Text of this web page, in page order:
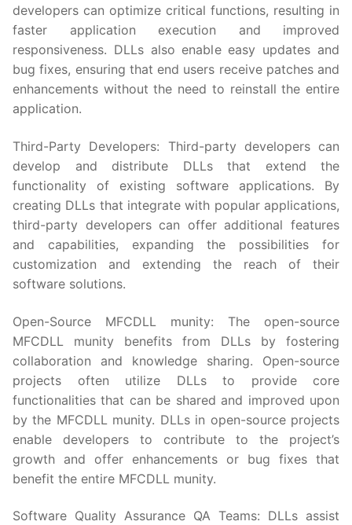
developers can optimize critical functions, resulting in
faster application execution and improved
responsiveness. DLLs also enable easy updates and
bug fixes, ensuring that end users receive patches and
enhancements without the need to reinstall the entire
application.
Third-Party Developers: Third-party developers can
develop and distribute DLLs that extend the
functionality of existing software applications. By
creating DLLs that integrate with popular applications,
third-party developers can offer additional features
and capabilities, expanding the possibilities for
customization and extending the reach of their
software solutions.
Open-Source MFCDLL munity: The open-source
MFCDLL munity benefits from DLLs by fostering
collaboration and knowledge sharing. Open-source
projects often utilize DLLs to provide core
functionalities that can be shared and improved upon
by the MFCDLL munity. DLLs in open-source projects
enable developers to contribute to the project’s
growth and offer enhancements or bug fixes that
benefit the entire MFCDLL munity.
Software Quality Assurance QA Teams: DLLs assist